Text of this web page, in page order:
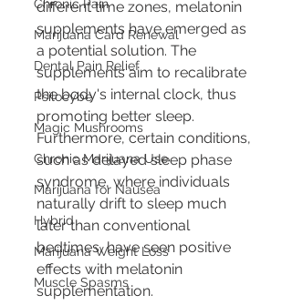
Chronic Pain
Marijuana Card Renewal
Dental Pain Relief
Psilocybe
Magic Mushrooms
Chronic Marijuana Use
Marijuana for Nausea
Hybrid
Marijuana Weight Loss
Muscle Spasms
different time zones, melatonin
supplements have emerged as
a potential solution. The
supplements aim to recalibrate
the body's internal clock, thus
promoting better sleep.
Furthermore, certain conditions,
such as delayed sleep phase
syndrome, where individuals
naturally drift to sleep much
later than conventional
bedtimes, have seen positive
effects with melatonin
supplementation.